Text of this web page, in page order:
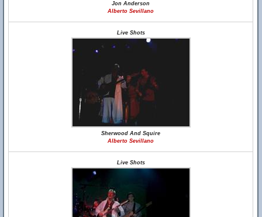
Jon Anderson
Alberto Sevillano
Live Shots
Sherwood And Squire
Alberto Sevillano
Live Shots